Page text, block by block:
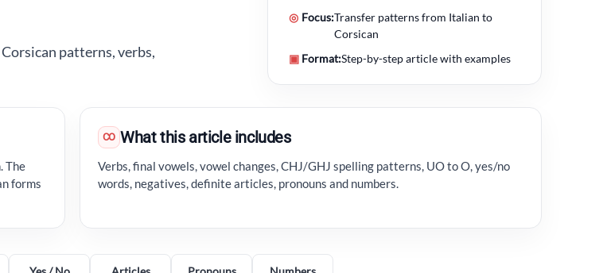
patterns, verbs,
◎ Focus:Transfer patterns from Italian to
Corsican
▣ Format:Step-by-step article with examples
The
forms
CO What this article includes
Verbs, final vowels, vowel changes, CHJ/GHJ spelling patterns, UO to O, yes/no
words, negatives, definite articles, pronouns and numbers.